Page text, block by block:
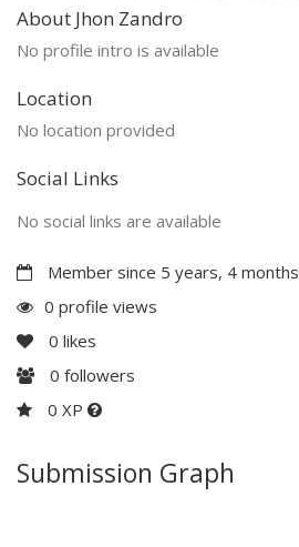
About Jhon Zandro
No profile intro is available
Location
No location provided
Social Links
No social links are available
Member since 5 years, 4 months
0 profile views
0 likes
0 followers
0 XP
Submission Graph